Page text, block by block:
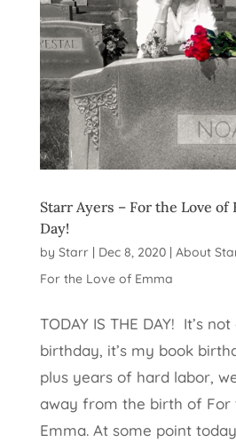
Starr Ayers – For the Love of
Day!
by Starr| Dec 8, 2020| About
For the Love of Emma
TODAY IS THE DAY! It’s
birthday, it’s my book
plus years of hard labor,
away from the birth of For
Emma. At some point